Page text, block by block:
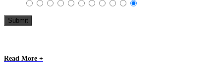
Read More +